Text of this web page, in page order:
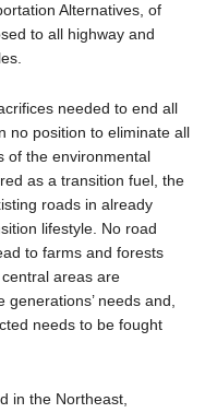
Alternatives, of
to all highway and
needed to end all
no position to eliminate all
of the environmental
as a transition fuel, the
roads in already
lifestyle. No road
to farms and forests
areas are
needs and,
needs to be fought
in the Northeast,